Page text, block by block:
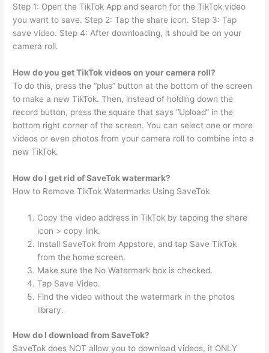
Step 1: Open the TikTok App and search for the TikTok video
you want to save. Step 2: Tap the share icon. Step 3: Tap
save video. Step 4: After downloading, it should be on your
camera roll.
How do you get TikTok videos on your camera roll?
To do this, press the “plus” button at the bottom of the screen
to make a new TikTok. Then, instead of holding down the
record button, press the square that says “Upload” in the
bottom right corner of the screen. You can select one or more
videos or even photos from your camera roll to combine into a
new TikTok.
How do I get rid of SaveTok watermark?
How to Remove TikTok Watermarks Using SaveTok
Copy the video address in TikTok by tapping the share
icon > copy link.
Install SaveTok from Appstore, and tap Save TikTok
from the home screen.
Make sure the No Watermark box is checked.
Tap Save Video.
Find the video without the watermark in the photos
library.
How do I download from SaveTok?
SaveTok does NOT allow you to download videos, it ONLY